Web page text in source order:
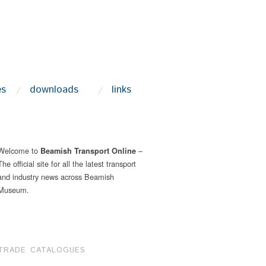
downloads
links
to Beamish Transport Online –
official site for all the latest transport
industry news across Beamish
CATALOGUES